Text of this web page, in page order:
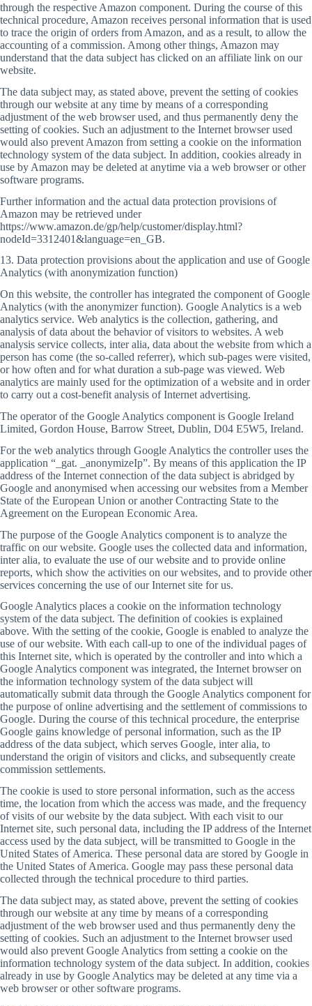
through the respective Amazon component. During the course of this
technical procedure, Amazon receives personal information that is used
to trace the origin of orders from Amazon, and as a result, to allow the
accounting of a commission. Among other things, Amazon may
understand that the data subject has clicked on an affiliate link on our
website.
The data subject may, as stated above, prevent the setting of cookies
through our website at any time by means of a corresponding
adjustment of the web browser used, and thus permanently deny the
setting of cookies. Such an adjustment to the Internet browser used
would also prevent Amazon from setting a cookie on the information
technology system of the data subject. In addition, cookies already in
use by Amazon may be deleted at anytime via a web browser or other
software programs.
Further information and the actual data protection provisions of
Amazon may be retrieved under
https://www.amazon.de/gp/help/customer/display.html?
nodeId=3312401&language=en_GB.
13. Data protection provisions about the application and use of Google
Analytics (with anonymization function)
On this website, the controller has integrated the component of Google
Analytics (with the anonymizer function). Google Analytics is a web
analytics service. Web analytics is the collection, gathering, and
analysis of data about the behavior of visitors to websites. A web
analysis service collects, inter alia, data about the website from which a
person has come (the so-called referrer), which sub-pages were visited,
or how often and for what duration a sub-page was viewed. Web
analytics are mainly used for the optimization of a website and in order
to carry out a cost-benefit analysis of Internet advertising.
The operator of the Google Analytics component is Google Ireland
Limited, Gordon House, Barrow Street, Dublin, D04 E5W5, Ireland.
For the web analytics through Google Analytics the controller uses the
application “_gat. _anonymizeIp”. By means of this application the IP
address of the Internet connection of the data subject is abridged by
Google and anonymised when accessing our websites from a Member
State of the European Union or another Contracting State to the
Agreement on the European Economic Area.
The purpose of the Google Analytics component is to analyze the
traffic on our website. Google uses the collected data and information,
inter alia, to evaluate the use of our website and to provide online
reports, which show the activities on our websites, and to provide other
services concerning the use of our Internet site for us.
Google Analytics places a cookie on the information technology
system of the data subject. The definition of cookies is explained
above. With the setting of the cookie, Google is enabled to analyze the
use of our website. With each call-up to one of the individual pages of
this Internet site, which is operated by the controller and into which a
Google Analytics component was integrated, the Internet browser on
the information technology system of the data subject will
automatically submit data through the Google Analytics component for
the purpose of online advertising and the settlement of commissions to
Google. During the course of this technical procedure, the enterprise
Google gains knowledge of personal information, such as the IP
address of the data subject, which serves Google, inter alia, to
understand the origin of visitors and clicks, and subsequently create
commission settlements.
The cookie is used to store personal information, such as the access
time, the location from which the access was made, and the frequency
of visits of our website by the data subject. With each visit to our
Internet site, such personal data, including the IP address of the Internet
access used by the data subject, will be transmitted to Google in the
United States of America. These personal data are stored by Google in
the United States of America. Google may pass these personal data
collected through the technical procedure to third parties.
The data subject may, as stated above, prevent the setting of cookies
through our website at any time by means of a corresponding
adjustment of the web browser used and thus permanently deny the
setting of cookies. Such an adjustment to the Internet browser used
would also prevent Google Analytics from setting a cookie on the
information technology system of the data subject. In addition, cookies
already in use by Google Analytics may be deleted at any time via a
web browser or other software programs.